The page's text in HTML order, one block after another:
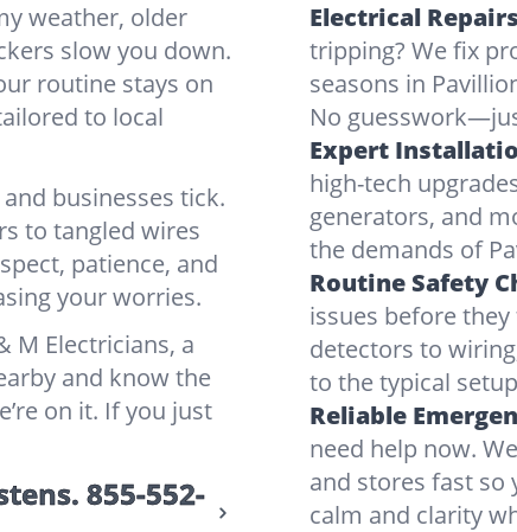
weather, older
slow you down.
routine stays on
to local
businesses tick.
to tangled wires
patience, and
your worries.
M Electricians, a
and know the
on it. If you just
855-552-
Electrical
tripping? We fix
seasons in
No
Expert
high-tech
generators, and
the demands of
Routine Safety
issues before
detectors to
to the typical
Reliable
need help now.
and stores fast so
calm and clarity